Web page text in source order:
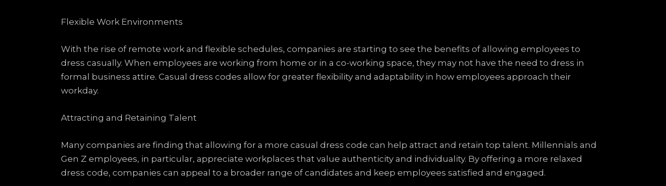
Flexible Work Environments
With the rise of remote work and flexible schedules, companies are starting to see the benefits of allowing employees to
dress casually. When employees are working from home or in a co-working space, they may not have the need to dress in
formal business attire. Casual dress codes allow for greater flexibility and adaptability in how employees approach their
workday.
Attracting and Retaining Talent
Many companies are finding that allowing for a more casual dress code can help attract and retain top talent. Millennials and
Gen Z employees, in particular, appreciate workplaces that value authenticity and individuality. By offering a more relaxed
dress code, companies can appeal to a broader range of candidates and keep employees satisfied and engaged.